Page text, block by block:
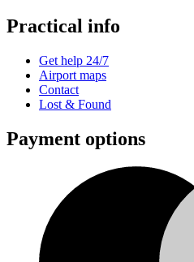
Practical info
Get help 24/7
Airport maps
Contact
Lost & Found
Payment options